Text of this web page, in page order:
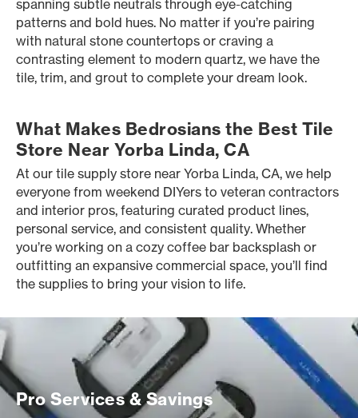
spanning subtle neutrals through eye-catching
patterns and bold hues. No matter if you’re pairing
with natural stone countertops or craving a
contrasting element to modern quartz, we have the
tile, trim, and grout to complete your dream look.
What Makes Bedrosians the Best Tile
Store Near Yorba Linda, CA
At our tile supply store near Yorba Linda, CA, we help
everyone from weekend DIYers to veteran contractors
and interior pros, featuring curated product lines,
personal service, and consistent quality. Whether
you’re working on a cozy coffee bar backsplash or
outfitting an expansive commercial space, you’ll find
the supplies to bring your vision to life.
Pro Services & Savings